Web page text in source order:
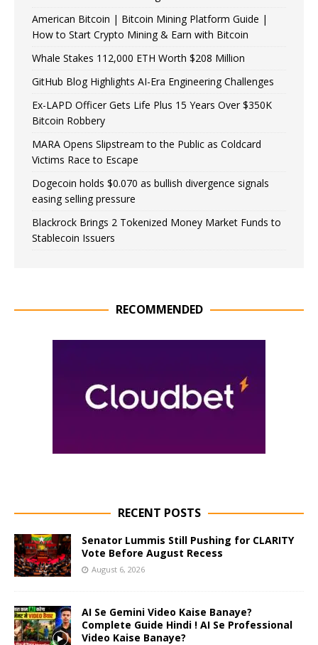
American Bitcoin | Bitcoin Mining Platform Guide |
How to Start Crypto Mining & Earn with Bitcoin
Whale Stakes 112,000 ETH Worth $208 Million
GitHub Blog Highlights AI-Era Engineering Challenges
Ex-LAPD Officer Gets Life Plus 15 Years Over $350K
Bitcoin Robbery
MARA Opens Slipstream to the Public as Coldcard
Victims Race to Escape
Dogecoin holds $0.070 as bullish divergence signals
easing selling pressure
Blackrock Brings 2 Tokenized Money Market Funds to
Stablecoin Issuers
RECOMMENDED
RECENT POSTS
Senator Lummis Still Pushing for CLARITY
Vote Before August Recess
August 6, 2026
AI Se Gemini Video Kaise Banaye?
Complete Guide Hindi ! AI Se Professional
Video Kaise Banaye?